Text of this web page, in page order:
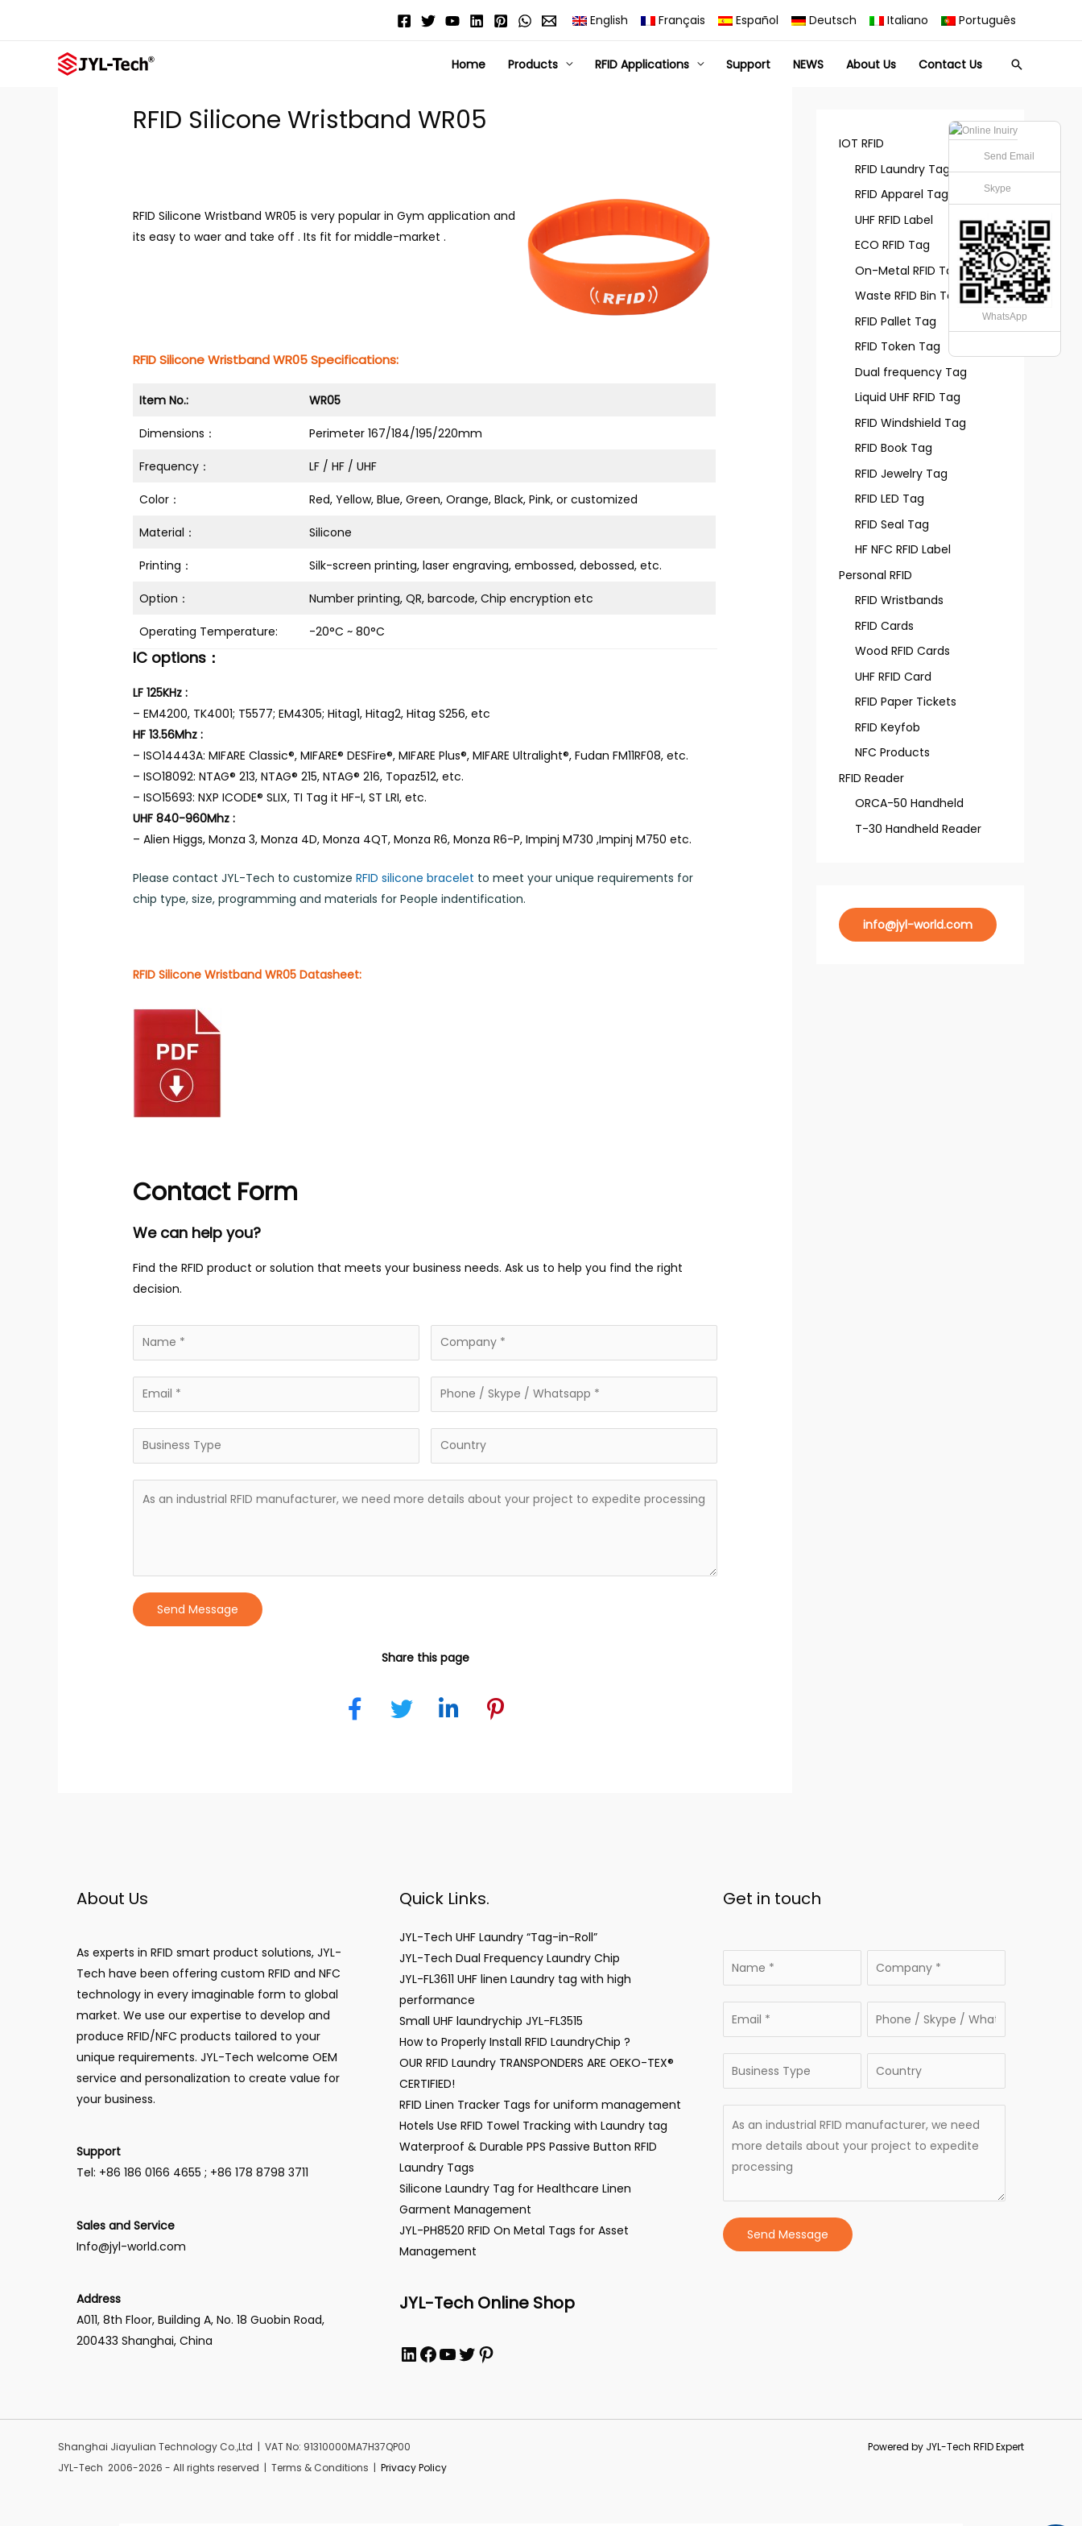
English Français Español Deutsch Italiano Português
Home Products RFID Applications Support NEWS About Us Contact Us Search
RFID Silicone Wristband WR05
RFID Silicone Wristband WR05 is very popular in Gym application and
its easy to waer and take off . Its fit for middle-market .
RFID Silicone Wristband WR05 Specifications:
Item No.: WR05
Dimensions： Perimeter 167/184/195/220mm
Frequency： LF / HF / UHF
Color： Red, Yellow, Blue, Green, Orange, Black, Pink, or customized
Material： Silicone
Printing： Silk-screen printing, laser engraving, embossed, debossed, etc.
Option： Number printing, QR, barcode, Chip encryption etc
Operating Temperature: -20°C ~ 80°C
IC options：
LF 125KHz :
– EM4200, TK4001; T5577; EM4305; Hitag1, Hitag2, Hitag S256, etc
HF 13.56Mhz :
– ISO14443A: MIFARE Classic®, MIFARE® DESFire®, MIFARE Plus®, MIFARE Ultralight®, Fudan FM11RF08, etc.
– ISO18092: NTAG® 213, NTAG® 215, NTAG® 216, Topaz512, etc.
– ISO15693: NXP ICODE® SLIX, TI Tag it HF-I, ST LRI, etc.
UHF 840-960Mhz :
– Alien Higgs, Monza 3, Monza 4D, Monza 4QT, Monza R6, Monza R6-P, Impinj M730 ,Impinj M750 etc.
Please contact JYL-Tech to customizeRFID silicone bracelet to meet your unique requirements for
chip type, size, programming and materials for People indentification.
RFID Silicone Wristband WR05 Datasheet:
Contact Form
We can help you?
Find the RFID product or solution that meets your business needs. Ask us to help you find the right
decision.
Send Message
Share this page
IOT RFID
RFID Laundry Tag
RFID Apparel Tag
UHF RFID Label
ECO RFID Tag
On-Metal RFID Tag
Waste RFID Bin Tag
RFID Pallet Tag
RFID Token Tag
Dual frequency Tag
Liquid UHF RFID Tag
RFID Windshield Tag
RFID Book Tag
RFID Jewelry Tag
RFID LED Tag
RFID Seal Tag
HF NFC RFID Label
Personal RFID
RFID Wristbands
RFID Cards
Wood RFID Cards
UHF RFID Card
RFID Paper Tickets
RFID Keyfob
NFC Products
RFID Reader
ORCA-50 Handheld
T-30 Handheld Reader
info@jyl-world.com
About Us
As experts in RFID smart product solutions, JYL-
Tech have been offering custom RFID and NFC
technology in every imaginable form to global
market. We use our expertise to develop and
produce RFID/NFC products tailored to your
unique requirements. JYL-Tech welcome OEM
service and personalization to create value for
your business.
Support
Tel: +86 186 0166 4655 ; +86 178 8798 3711
Sales and Service
Info@jyl-world.com
Address
A011, 8th Floor, Building A, No. 18 Guobin Road,
200433 Shanghai, China
Quick Links.
JYL-Tech UHF Laundry “Tag-in-Roll”
JYL-Tech Dual Frequency Laundry Chip
JYL-FL3611 UHF linen Laundry tag with high
performance
Small UHF laundrychip JYL-FL3515
How to Properly Install RFID LaundryChip ?
OUR RFID Laundry TRANSPONDERS ARE OEKO-TEX®
CERTIFIED!
RFID Linen Tracker Tags for uniform management
Hotels Use RFID Towel Tracking with Laundry tag
Waterproof & Durable PPS Passive Button RFID
Laundry Tags
Silicone Laundry Tag for Healthcare Linen
Garment Management
JYL-PH8520 RFID On Metal Tags for Asset
Management
JYL-Tech Online Shop
LinkedIn
Facebook
YouTube
Twitter
Pinterest
Get in touch
Send Message
Shanghai Jiayulian Technology Co.,Ltd | VAT No: 91310000MA7H37QP00
JYL-Tech 2006-2026 - All rights reserved | Terms & Conditions | Privacy Policy
Powered by JYL-Tech RFID Expert
Send Email
Skype
WhatsApp